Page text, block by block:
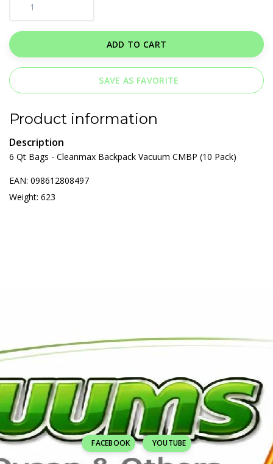
ADD TO CART
SAVE AS FAVORITE
Product information
Description
6 Qt Bags - Cleanmax Backpack Vacuum CMBP (10 Pack)
EAN: 098612808497
Weight: 623
FACEBOOK YOUTUBE